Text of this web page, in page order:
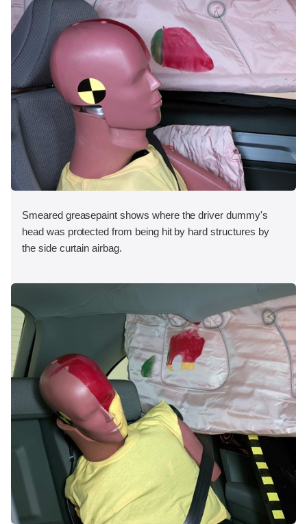
Smeared greasepaint shows where the driver dummy's
head was protected from being hit by hard structures by
the side curtain airbag.